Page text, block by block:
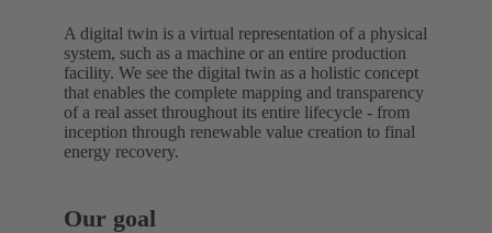
A digital twin is a virtual representation of a physical
system, such as a machine or an entire production
facility. We see the digital twin as a holistic concept
that enables the complete mapping and transparency
of a real asset throughout its entire lifecycle - from
inception through renewable value creation to final
energy recovery.
Our goal